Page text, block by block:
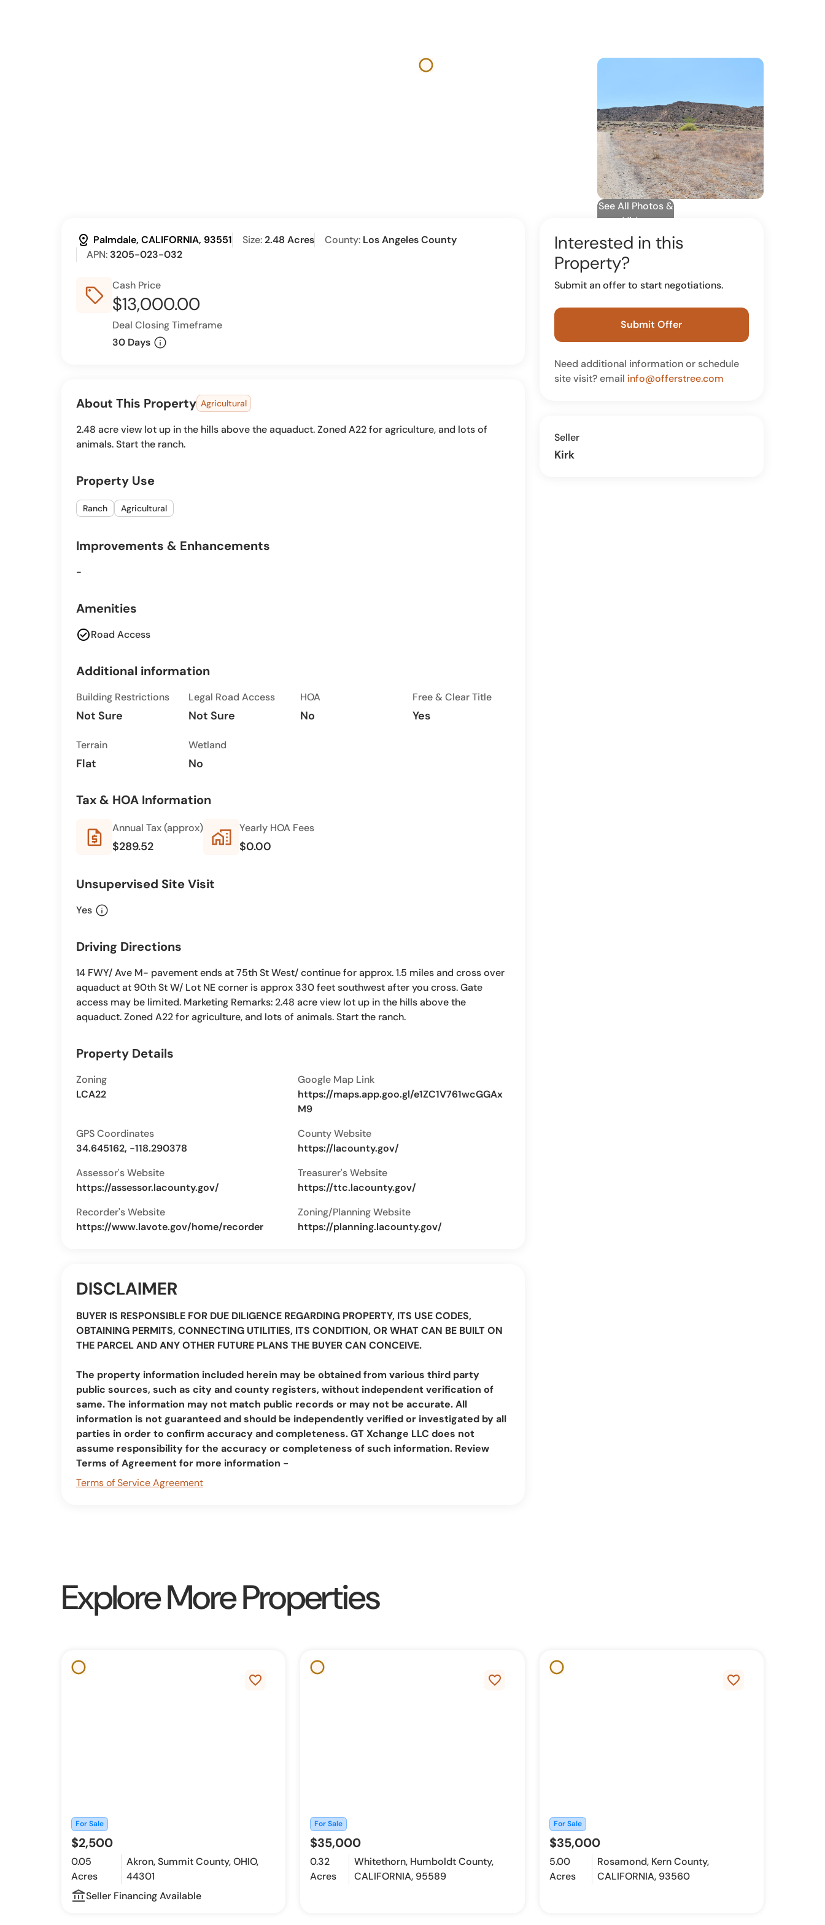
See All Photos &
Video
distance Palmdale, CALIFORNIA, 93551 Size:2.48 Acres County: Los Angeles County
APN: 3205-023-032
sell_outline
Cash Price
$13,000.00
Deal Closing Timeframe
30 Days info
About This Property Agricultural
2.48 acre view lot up in the hills above the aquaduct. Zoned A22 for agriculture, and lots of
animals. Start the ranch.
Property Use
Ranch Agricultural
Improvements & Enhancements
-
Amenities
check_circleRoad Access
Additional information
Building Restrictions
Not Sure
Legal Road Access
Not Sure
HOA
No
Free & Clear Title
Yes
Terrain
Flat
Wetland
No
Tax & HOA Information
request_quote Annual Tax (approx)
$289.52 home_work Yearly HOA Fees
$0.00
Unsupervised Site Visit
Yes info
Driving Directions
14 FWY/ Ave M- pavement ends at 75th St West/ continue for approx. 1.5 miles and cross over
aquaduct at 90th St W/ Lot NE corner is approx 330 feet southwest after you cross. Gate
access may be limited. Marketing Remarks: 2.48 acre view lot up in the hills above the
aquaduct. Zoned A22 for agriculture, and lots of animals. Start the ranch.
Property Details
Zoning
LCA22
Google Map Link
https://maps.app.goo.gl/e1ZC1V761wcGGAx
M9
GPS Coordinates
34.645162, -118.290378
County Website
https://lacounty.gov/
Assessor's Website
https://assessor.lacounty.gov/
Treasurer's Website
https://ttc.lacounty.gov/
Recorder's Website
https://www.lavote.gov/home/recorder
Zoning/Planning Website
https://planning.lacounty.gov/
DISCLAIMER
BUYER IS RESPONSIBLE FOR DUE DILIGENCE REGARDING PROPERTY, ITS USE CODES,
OBTAINING PERMITS, CONNECTING UTILITIES, ITS CONDITION, OR WHAT CAN BE BUILT ON
THE PARCEL AND ANY OTHER FUTURE PLANS THE BUYER CAN CONCEIVE.
The property information included herein may be obtained from various third party
public sources, such as city and county registers, without independent verification of
same. The information may not match public records or may not be accurate. All
information is not guaranteed and should be independently verified or investigated by all
parties in order to confirm accuracy and completeness. GT Xchange LLC does not
assume responsibility for the accuracy or completeness of such information. Review
Terms of Agreement for more information -
Terms of Service Agreement
Interested in this
Property?
Submit an offer to start negotiations.
Submit Offer
Need additional information or schedule
site visit? email info@offerstree.com
Seller
Kirk
Explore More Properties
favorite_border
For Sale
$2,500
0.05
Acres
Akron, Summit County, OHIO,
44301
account_balance_outline
Seller Financing Available
favorite_border
For Sale
$35,000
0.32
Acres
Whitethorn, Humboldt County,
CALIFORNIA, 95589
favorite_border
For Sale
$35,000
5.00
Acres
Rosamond, Kern County,
CALIFORNIA, 93560